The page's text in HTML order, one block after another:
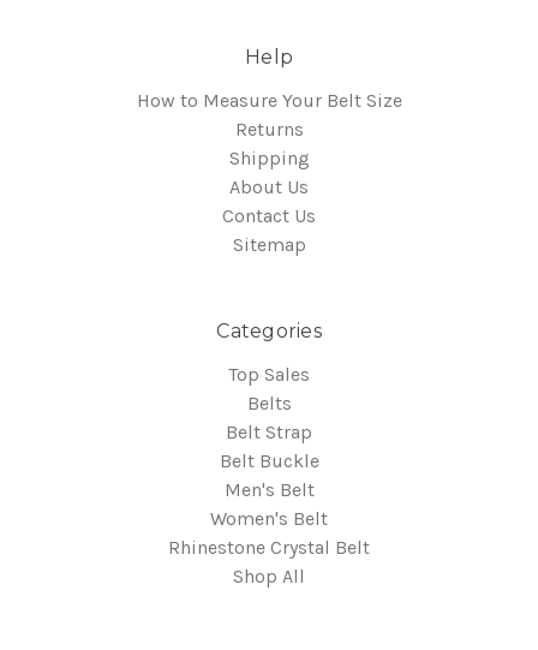
Help
How to Measure Your Belt Size
Returns
Shipping
About Us
Contact Us
Sitemap
Categories
Top Sales
Belts
Belt Strap
Belt Buckle
Men's Belt
Women's Belt
Rhinestone Crystal Belt
Shop All